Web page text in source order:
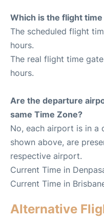
Which is the flight
The scheduled flight
hours.
The real flight time
hours.
Are the departure
same Time Zone?
No, each airport is in a
shown above, are
respective airport.
Current Time in
Current Time in
Alternative